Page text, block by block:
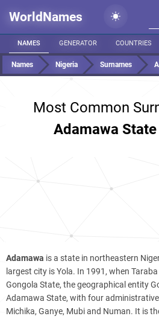
WorldNames
NAMES GENERATOR COUNTRIES
Names Nigeria Surnames
Most Common
Adamawa
Adamawa is a state in northeastern
largest city is Yola. In 1991, when
Gongola State, the geographical entity
Adamawa State, with four
Michika, Ganye, Mubi and Numan. It is